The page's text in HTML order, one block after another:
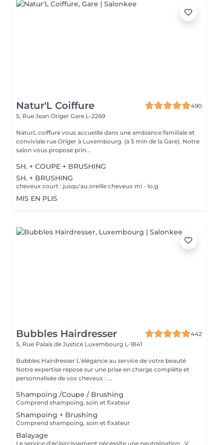
Natur'L Coiffure
490
5, Rue Jean Origer Gare L-2269
NaturL coiffure vous accueille dans une ambiance familiale et
conviviale rue Origer à Luxembourg. (à 5 min de la Gare). Notre
salon vous propose prin...
SH. + COUPE + BRUSHING
SH. + BRUSHING
cheveux court : jusqu'au oreille cheveux mi - lo,g
MIS EN PLIS
Bubbles Hairdresser
442
5, Rue Palais de Justice Luxembourg L-1841
Bubbles Hairdresser L'élégance au service de votre beauté
Notre expertise repose sur une prise en charge complète et
personnalisée de vos cheveux : ...
Shampoing /Coupe / Brushing
Comprend shampoing, soin et fixateur
Shampoing + Brushing
Comprend shampoing, soin et fixateur
Balayage
Le service d'éclaircissement nécessite une neutralisation . Veuillez cliquer sur le service Patine/Gloss